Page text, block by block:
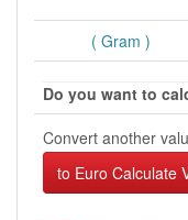
( Gram )
Do you want to
Convert another